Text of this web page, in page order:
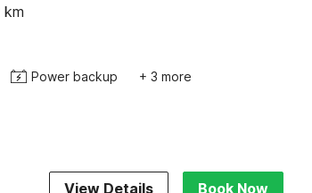
km
Power backup + 3 more
View Details Book Now